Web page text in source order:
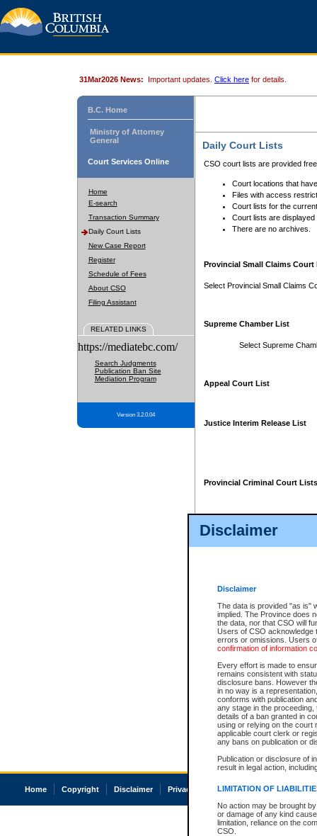
Disclaimer
Disclaimer
The data is provided "as is"
implied. The Province does
the data, nor that CSO will
Users of CSO acknowledge
errors or omissions. Users
confirmation of information
Every effort is made to
remains consistent with
disclosure bans. However
in no way is a
conforms with publication
any stage in the
details of a ban granted in
using or relying on the court
applicable court clerk or
any bans on publication or
Publication or disclosure of
result in legal action,
LIMITATION OF
No action may be brought
or damage of any kind
limitation, reliance on the
CSO.
31Mar2026 News: Important updates. Click here for details.
B.C. Home
Ministry of Attorney
General
Court Services Online
Home
E-search
Transaction Summary
Daily Court Lists
New Case Report
Register
Schedule of Fees
About CSO
Filing Assistant
RELATED LINKS
https://mediatebc.com/
Search Judgments
Publication Ban Site
Mediation Program
Version 3.2.0.04
Daily Court Lists
CSO court lists are provided
Court locations that
Files with access
Court lists for the
Court lists are displayed
There are no archives.
Provincial Small Claims Court
Select Provincial Small Claims
Supreme Chamber List
Select Supreme
Appeal Court List
Justice Interim Release List
Provincial Criminal Court Lists
Home Copyright Disclaimer Privacy Accessibility